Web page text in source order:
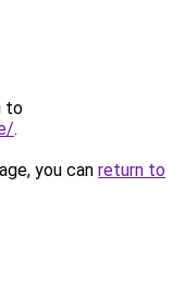
to
.
you can return to